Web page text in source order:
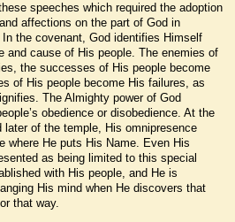
speeches which required the adoption
affections on the part of God in
the covenant, God identifies Himself
and cause of His people. The enemies of
the successes of His people become
of His people become His failures, as
The Almighty power of God
obedience or disobedience. At the
later of the temple, His omnipresence
where He puts His Name. Even His
as being limited to this special
with His people, and He is
His mind when He discovers that
that way.